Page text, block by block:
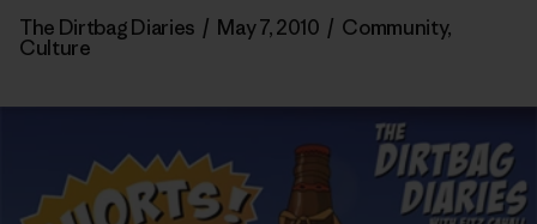
The Dirtbag Diaries / May 7, 2010 / Community,
Culture